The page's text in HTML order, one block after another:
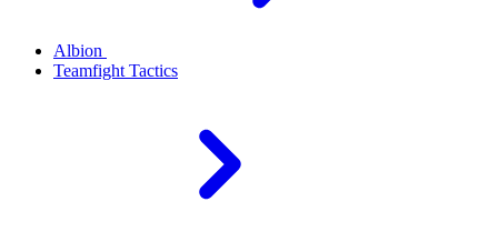
Albion
Teamfight Tactics